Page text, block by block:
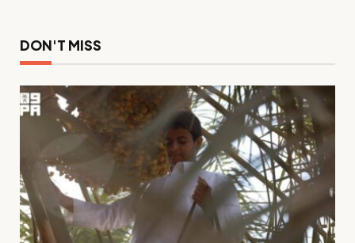
DON'T MISS